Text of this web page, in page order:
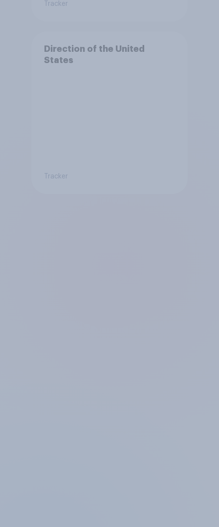
Tracker
Direction of the United
States
Tracker